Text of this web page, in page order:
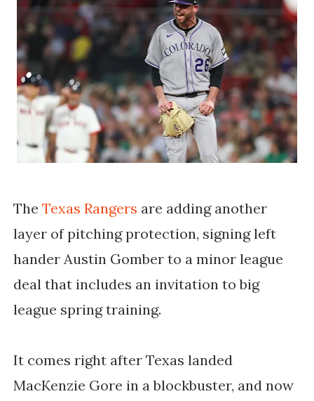
The Texas Rangers are adding another
layer of pitching protection, signing left
hander Austin Gomber to a minor league
deal that includes an invitation to big
league spring training.
It comes right after Texas landed
MacKenzie Gore in a blockbuster, and now